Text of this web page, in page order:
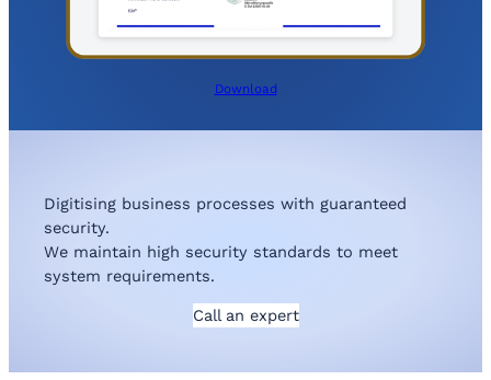
Download
Digitising business processes with guaranteed
security.
We maintain high security standards to meet
system requirements.
Call an expert